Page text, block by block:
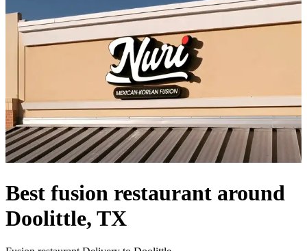
Best fusion restaurant around
Doolittle, TX